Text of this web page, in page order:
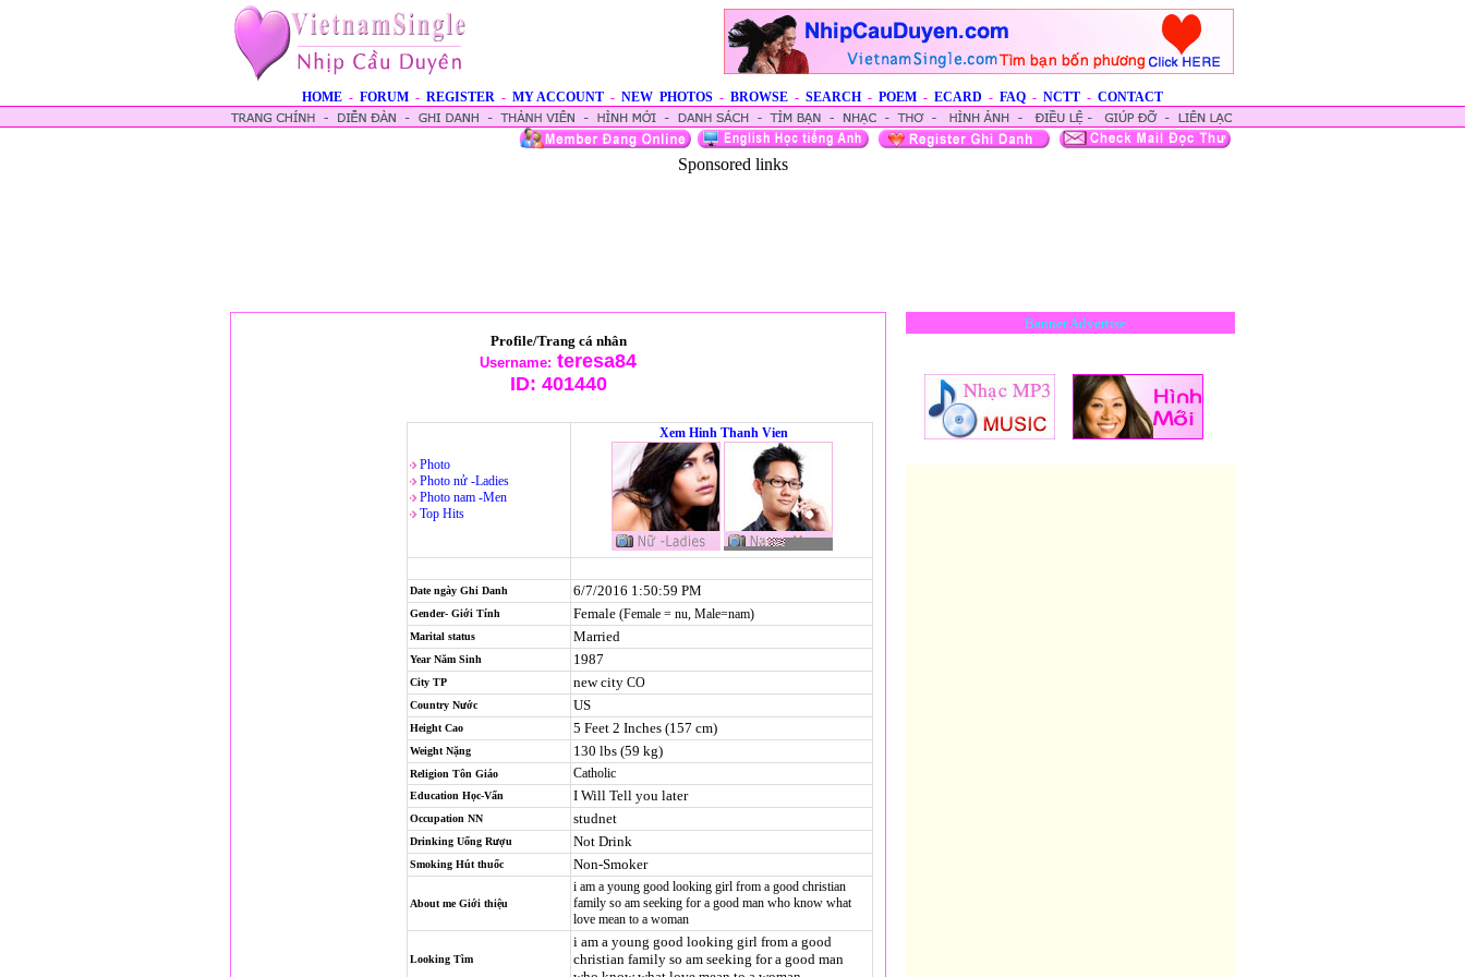
HOME - FORUM - REGISTER - MY ACCOUNT - NEW PHOTOS - BROWSE - SEARCH - POEM - ECARD - FAQ - NCTT - CONTACT
Sponsored links
Profile/Trang cá nhân
Username: teresa84
ID: 401440
Photo
Photo nử -Ladies
Photo nam -Men
Top Hits
Xem Hinh Thanh Vien
Date ngày Ghi Danh 6/7/2016 1:50:59 PM
Gender- Giới Tính Female (Female = nu, Male=nam)
Marital status Married
Year Năm Sinh 1987
City TP new city CO
Country Nước US
Height Cao 5 Feet 2 Inches (157 cm)
Weight Nặng 130 lbs (59 kg)
Religion Tôn Giáo Catholic
Education Học-Vấn I Will Tell you later
Occupation NN studnet
Drinking Uống Rượu Not Drink
Smoking Hút thuốc Non-Smoker
About me Giới thiệu
i am a young good looking girl from a good christian
family so am seeking for a good man who know what
love mean to a woman
Looking Tìm
i am a young good looking girl from a good
christian family so am seeking for a good man
Banner Advertise